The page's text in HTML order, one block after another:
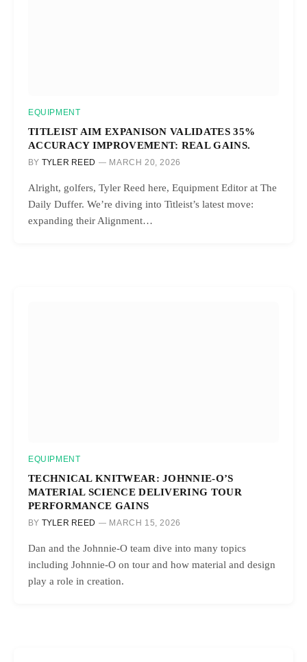
EQUIPMENT
TITLEIST AIM EXPANISON VALIDATES 35%
ACCURACY IMPROVEMENT: REAL GAINS.
BY TYLER REED MARCH 20, 2026
Alright, golfers, Tyler Reed here, Equipment Editor at The
Daily Duffer. We’re diving into Titleist’s latest move:
expanding their Alignment…
EQUIPMENT
TECHNICAL KNITWEAR: JOHNNIE-O’S
MATERIAL SCIENCE DELIVERING TOUR
PERFORMANCE GAINS
BY TYLER REED MARCH 15, 2026
Dan and the Johnnie-O team dive into many topics
including Johnnie-O on tour and how material and design
play a role in creation.